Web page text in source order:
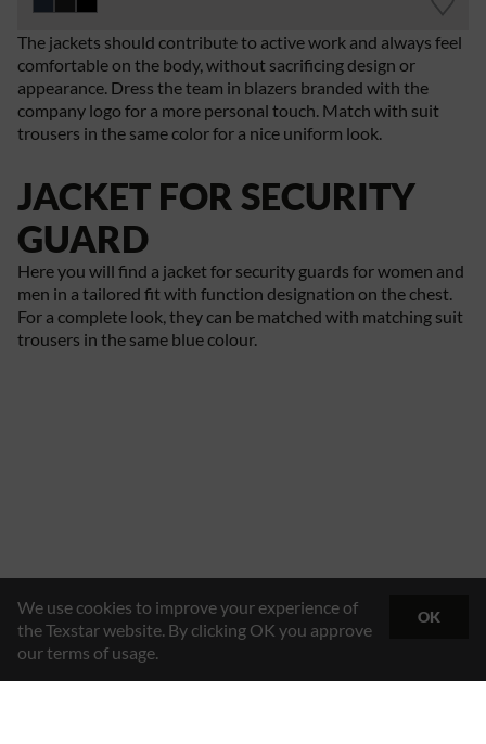
The jackets should contribute to active work and always feel
comfortable on the body, without sacrificing design or
appearance. Dress the team in blazers branded with the
company logo for a more personal touch. Match with suit
trousers in the same color for a nice uniform look.
JACKET FOR SECURITY
GUARD
Here you will find a jacket for security guards for women and
men in a tailored fit with function designation on the chest.
For a complete look, they can be matched with matching suit
trousers in the same blue colour.
We use cookies to improve your experience of
the Texstar website. By clicking OK you approve
our terms of usage.
OK